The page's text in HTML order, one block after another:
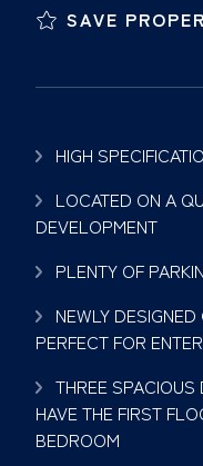
SAVE
HIGH
LOCATED ON A
DEVELOPMENT
PLENTY OF
NEWLY
PERFECT FOR
THREE
HAVE THE FIRST
BEDROOM